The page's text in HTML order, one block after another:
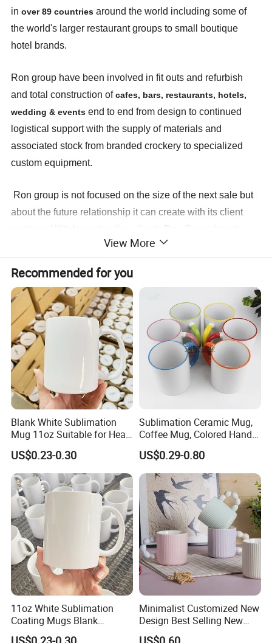
inover 89 countries around the world including some of
the world's larger restaurant groups to small boutique
hotel brands.
Ron group have been involved in fit outs and refurbish
and total construction ofcafes, bars, restaurants, hotels,
wedding & events end to end from design to continued
logistical support with the supply of materials and
associated stock from branded crockery to specialized
custom equipment.
Ron group is not focused on the size of the next sale but
about the future relationship it can create with its client
continued business relationship with the same clients
ongoing partnership with you. Ron Group, the hospitality
specialists you can trust.
View More
Recommended for you
Blank White Sublimation
Mug 11oz Suitable for Heat
Transfer Printing Custom
Logos Mug and Branded
Merchandise Creation
Sublimation Tazas Para
US$0.23-0.30
Sublimation Ceramic Mug,
Coffee Mug, Colored Handle
and Rim, Custom Logo
Colorful
US$0.29-0.80
11oz White Sublimation
Coating Mugs Blank
Ceramic Mug Logo Printed
Minimalist Customized New
Design Best Selling New
Bone China Coffee Mug